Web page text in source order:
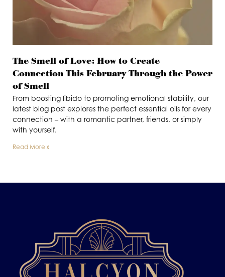
The Smell of Love: How to Create
Connection This February Through the Power
of Smell
From boosting libido to promoting emotional stability, our
latest blog post explores the perfect essential oils for every
connection – with a romantic partner, friends, or simply
with yourself.
Read More »